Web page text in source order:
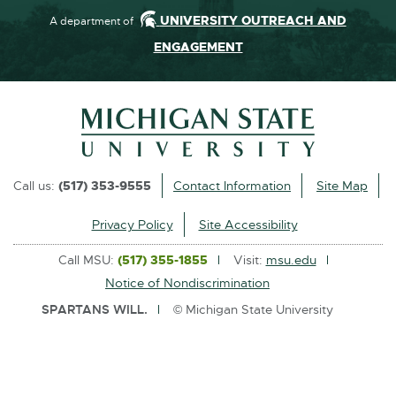
A department of
UNIVERSITY OUTREACH AND
ENGAGEMENT
Call us: (517) 353-9555 Contact Information Site Map
Privacy Policy Site Accessibility
Call MSU: (517) 355-1855 Visit: msu.edu
Notice of Nondiscrimination
SPARTANS WILL.
© Michigan State University